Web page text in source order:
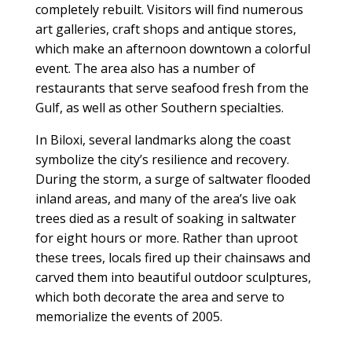
completely rebuilt. Visitors will find numerous
art galleries, craft shops and antique stores,
which make an afternoon downtown a colorful
event. The area also has a number of
restaurants that serve seafood fresh from the
Gulf, as well as other Southern specialties.
In Biloxi, several landmarks along the coast
symbolize the city’s resilience and recovery.
During the storm, a surge of saltwater flooded
inland areas, and many of the area’s live oak
trees died as a result of soaking in saltwater
for eight hours or more. Rather than uproot
these trees, locals fired up their chainsaws and
carved them into beautiful outdoor sculptures,
which both decorate the area and serve to
memorialize the events of 2005.